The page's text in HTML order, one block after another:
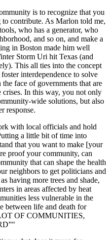
is to recognize that you
to contribute. As Marlon told me,
who has a generator, who
and so on, and make a
in Boston made him well
Storm Uri hit Texas (and
This all ties into the concept
interdependence to solve
face of governments that are
In this way, you not only
wide solutions, but also
response.
with local officials and hold
a little bit of time into
that you want to make [your
proof your community, can
that can shape the health
neighbors to get politicians and
having more trees and shade,
in areas affected by heat
less vulnerable in the
between life and death for
OF COMMUNITIES,